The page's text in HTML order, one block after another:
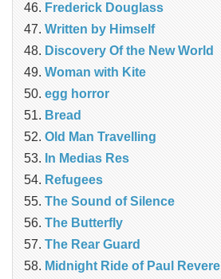
Frederick Douglass
Written by Himself
Discovery Of the New World
Woman with Kite
egg horror
Bread
Old Man Travelling
In Medias Res
Refugees
The Sound of Silence
The Butterfly
The Rear Guard
Midnight Ride of Paul Revere